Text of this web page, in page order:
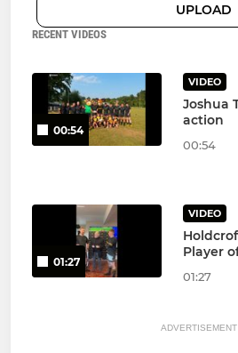
UPLOAD
RECENT VIDEOS
00:54
VIDEO
Joshua
action
00:54
01:27
VIDEO
Player
01:27
ADVERTISEMENT